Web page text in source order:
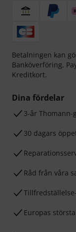
Betalningen kan
Banköverföring,
Kreditkort.
Dina fördelar
3-år Thomann-
30 dagars
Råd från våra
Europas